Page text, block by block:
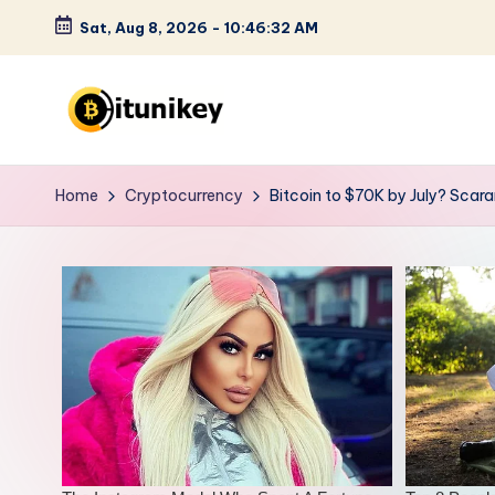
Skip
content
Sat, Aug 8, 2026 - 10:46:34 AM
B
it
n
k
e
y
Home Cryptocurrency Bitcoin to $70K by July?